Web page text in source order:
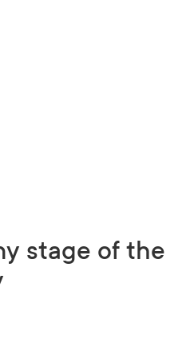
stage of the